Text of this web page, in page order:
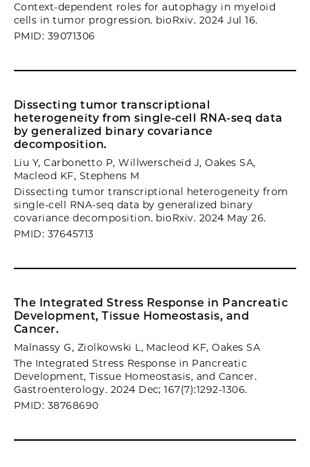
Context-dependent roles for autophagy in myeloid
cells in tumor progression. bioRxiv. 2024 Jul 16.
PMID: 39071306
Dissecting tumor transcriptional
heterogeneity from single-cell RNA-seq data
by generalized binary covariance
decomposition.
Liu Y, Carbonetto P, Willwerscheid J, Oakes SA,
Macleod KF, Stephens M
Dissecting tumor transcriptional heterogeneity from
single-cell RNA-seq data by generalized binary
covariance decomposition. bioRxiv. 2024 May 26.
PMID: 37645713
The Integrated Stress Response in Pancreatic
Development, Tissue Homeostasis, and
Cancer.
Malnassy G, Ziolkowski L, Macleod KF, Oakes SA
The Integrated Stress Response in Pancreatic
Development, Tissue Homeostasis, and Cancer.
Gastroenterology. 2024 Dec; 167(7):1292-1306.
PMID: 38768690